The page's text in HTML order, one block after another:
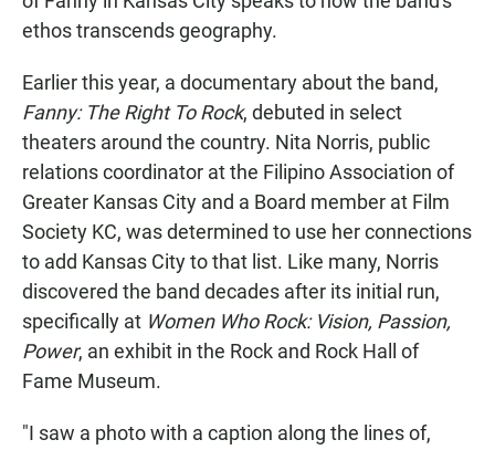
ethos transcends geography.
Earlier this year, a documentary about the band,
Fanny: The Right To Rock, debuted in select
theaters around the country. Nita Norris, public
relations coordinator at the Filipino Association of
Greater Kansas City and a Board member at Film
Society KC, was determined to use her connections
to add Kansas City to that list. Like many, Norris
discovered the band decades after its initial run,
specifically at Women Who Rock: Vision, Passion,
Power, an exhibit in the Rock and Rock Hall of
Fame Museum.
"I saw a photo with a caption along the lines of,